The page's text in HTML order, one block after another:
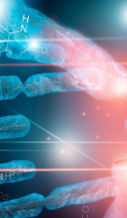
Random Pool
Saliva Drug Tests
Hair Drug Tests
Alcohol Tests
Urine Alcohol Tests
Breath Alcohol Tests
Drugs Tested
Drug Test Panels